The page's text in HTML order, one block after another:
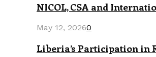
NICOL, CSA and
May 12, 20260
Liberia’s Participation in